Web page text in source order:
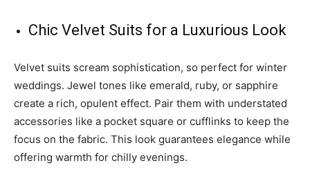
Chic Velvet Suits for a Luxurious Look
Velvet suits scream sophistication, so perfect for winter
weddings. Jewel tones like emerald, ruby, or sapphire
create a rich, opulent effect. Pair them with understated
accessories like a pocket square or cufflinks to keep the
focus on the fabric. This look guarantees elegance while
offering warmth for chilly evenings.